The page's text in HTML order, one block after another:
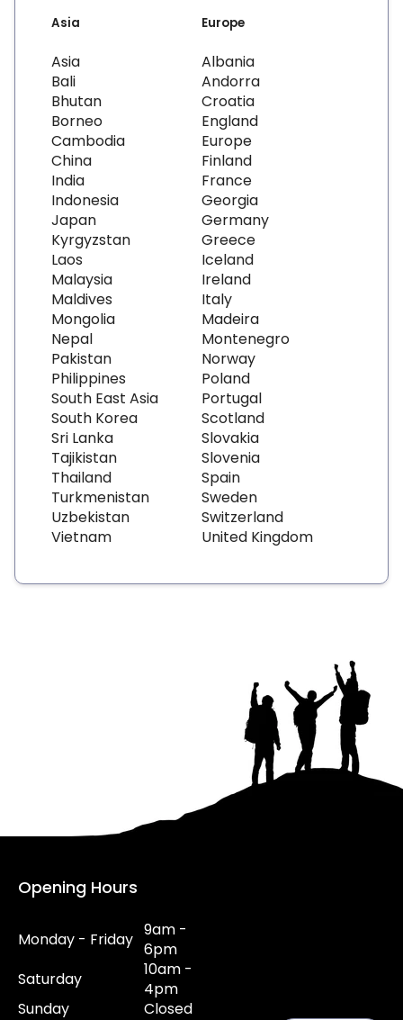
Asia
Asia
Bali
Bhutan
Borneo
Cambodia
China
India
Indonesia
Japan
Kyrgyzstan
Laos
Malaysia
Maldives
Mongolia
Nepal
Pakistan
Philippines
South East Asia
South Korea
Sri Lanka
Tajikistan
Thailand
Turkmenistan
Uzbekistan
Vietnam
Europe
Albania
Andorra
Croatia
England
Europe
Finland
France
Georgia
Germany
Greece
Iceland
Ireland
Italy
Madeira
Montenegro
Norway
Poland
Portugal
Scotland
Slovakia
Slovenia
Spain
Sweden
Switzerland
United Kingdom
Opening Hours
Monday - Friday 9am -
6pm
Saturday
10am -
4pm
Sunday
Closed